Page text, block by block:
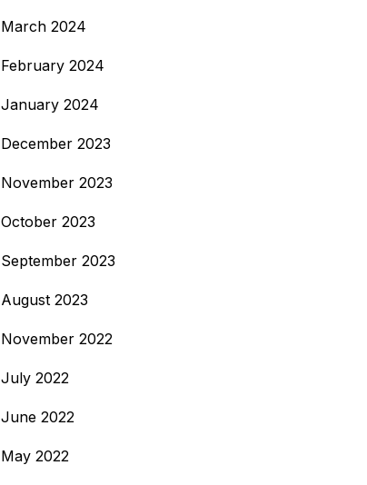
March 2024
February 2024
January 2024
December 2023
November 2023
October 2023
September 2023
August 2023
November 2022
July 2022
June 2022
May 2022